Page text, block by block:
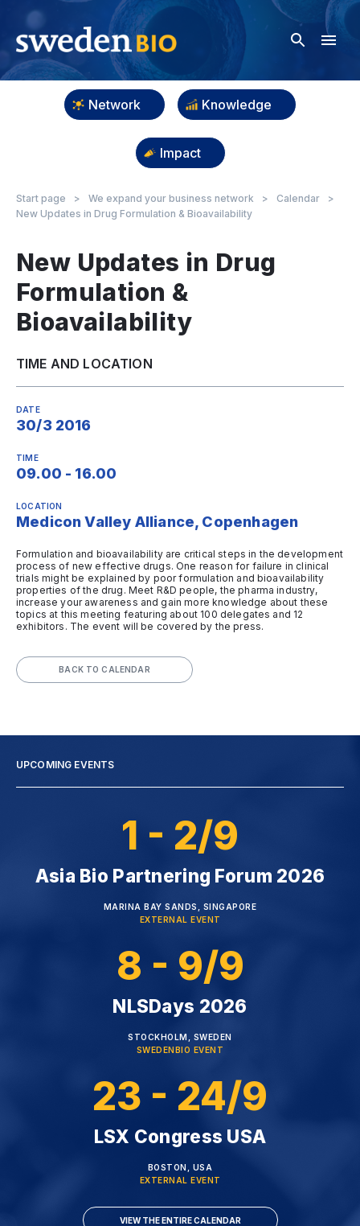
Network Knowledge
Impact
Start page > We expand your business network > Calendar
>
New Updates in Drug Formulation & Bioavailability
New Updates in Drug
Formulation &
Bioavailability
TIME AND LOCATION
DATE
30/3 2016
TIME
09.00 - 16.00
LOCATION
Medicon Valley Alliance, Copenhagen
Formulation and bioavailability are critical steps in the development
process of new effective drugs. One reason for failure in clinical
trials might be explained by poor formulation and bioavailability
properties of the drug. Meet R&D people, the pharma industry,
increase your awareness and gain more knowledge about these
topics at this meeting featuring about 100 delegates and 12
exhibitors. The event will be covered by the press.
BACK TO CALENDAR
UPCOMING EVENTS
1 - 2/9
Asia Bio Partnering Forum 2026
MARINA BAY SANDS, SINGAPORE
EXTERNAL EVENT
8 - 9/9
NLSDays 2026
STOCKHOLM, SWEDEN
SWEDENBIO EVENT
23 - 24/9
LSX Congress USA
BOSTON, USA
EXTERNAL EVENT
VIEW THE ENTIRE CALENDAR